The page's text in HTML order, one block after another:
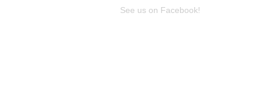
See us on Facebook!